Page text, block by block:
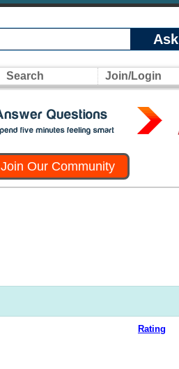
Ask
Search Join/Login
Join Our Community
Rating